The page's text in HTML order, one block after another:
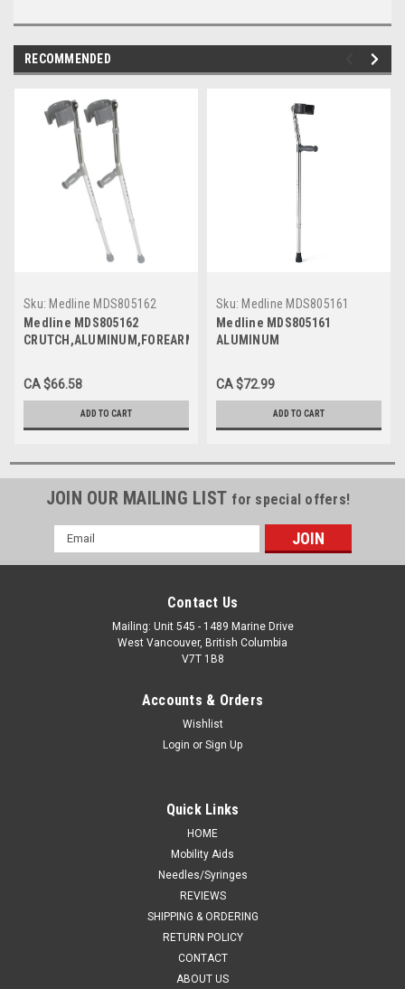
RECOMMENDED
Sku: Medline MDS805162
Medline MDS805162
CRUTCH,ALUMINUM,FOREARM,YOUTH
CA $66.58
ADD TO CART
Sku: Medline MDS805161
Medline MDS805161
ALUMINUM
2/PR
CA $72.99
ADD TO CART
JOIN OUR MAILING LIST for special offers!
Email
Address
Contact Us
Mailing: Unit 545 - 1489 Marine Drive
West Vancouver, British Columbia
V7T 1B8
Accounts & Orders
Wishlist
Login or Sign Up
Quick Links
HOME
Mobility Aids
Needles/Syringes
REVIEWS
SHIPPING & ORDERING
RETURN POLICY
CONTACT
ABOUT US